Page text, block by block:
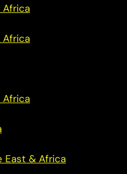
Africa
Africa
Africa
East & Africa